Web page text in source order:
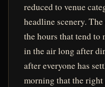
reduced to venue
headline scenery.
the hours that tend to
in the air long after
after everyone has
morning that the right